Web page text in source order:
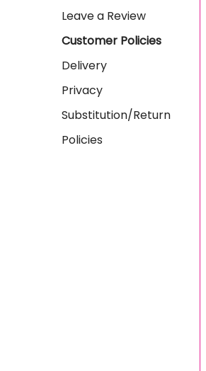
Leave a Review
Customer Policies
Delivery
Privacy
Substitution/Return
Policies